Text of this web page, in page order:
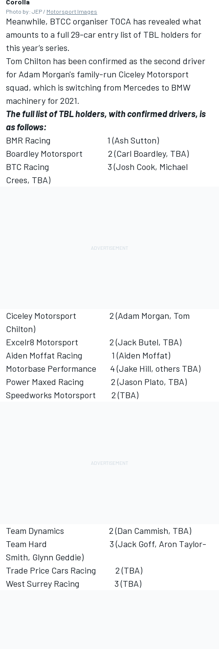
Photo by: JEP / Motorsport Images
Meanwhile, BTCC organiser TOCA has revealed what
amounts to a full 29-car entry list of TBL holders for
this year’s series.
Tom Chilton has been confirmed as the second driver
for Adam Morgan's family-run Ciceley Motorsport
squad, which is switching from Mercedes to BMW
machinery for 2021.
The full list of TBL holders, with confirmed drivers, is
as follows:
BMR Racing 1 (Ash Sutton)
Boardley Motorsport 2 (Carl Boardley, TBA)
BTC Racing 3 (Josh Cook, Michael
Crees, TBA)
Ciceley Motorsport 2 (Adam Morgan, Tom
Chilton)
Excelr8 Motorsport 2 (Jack Butel, TBA)
Aiden Moffat Racing 1 (Aiden Moffat)
Motorbase Performance 4 (Jake Hill, others TBA)
Power Maxed Racing 2 (Jason Plato, TBA)
Speedworks Motorsport 2 (TBA)
Team Dynamics 2 (Dan Cammish, TBA)
Team Hard 3 (Jack Goff, Aron Taylor-
Smith, Glynn Geddie)
Trade Price Cars Racing 2 (TBA)
West Surrey Racing 3 (TBA)